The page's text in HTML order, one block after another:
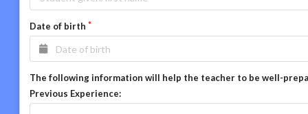
Date of birth
The following information will help the teacher to be well-
Previous Experience: